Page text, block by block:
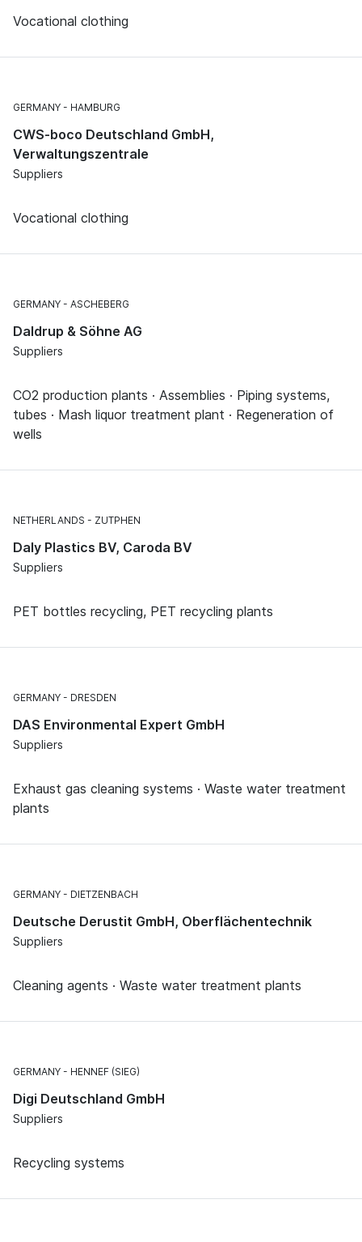
Vocational clothing
GERMANY HAMBURG
CWS-boco Deutschland GmbH,
Verwaltungszentrale
Suppliers
Vocational clothing
GERMANY ASCHEBERG
Daldrup & Söhne AG
Suppliers
CO2 production plants · Assemblies · Piping systems,
tubes · Mash liquor treatment plant · Regeneration of
wells
NETHERLANDS ZUTPHEN
Daly Plastics BV, Caroda BV
Suppliers
PET bottles recycling, PET recycling plants
GERMANY DRESDEN
DAS Environmental Expert GmbH
Suppliers
Exhaust gas cleaning systems · Waste water treatment
plants
GERMANY DIETZENBACH
Deutsche Derustit GmbH, Oberflächentechnik
Suppliers
Cleaning agents · Waste water treatment plants
GERMANY HENNEF (SIEG)
Digi Deutschland GmbH
Suppliers
Recycling systems